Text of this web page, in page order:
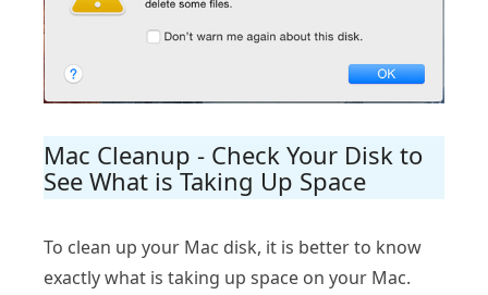
Mac Cleanup - Check Your Disk to
See What is Taking Up Space
To clean up your Mac disk, it is better to know
exactly what is taking up space on your Mac.